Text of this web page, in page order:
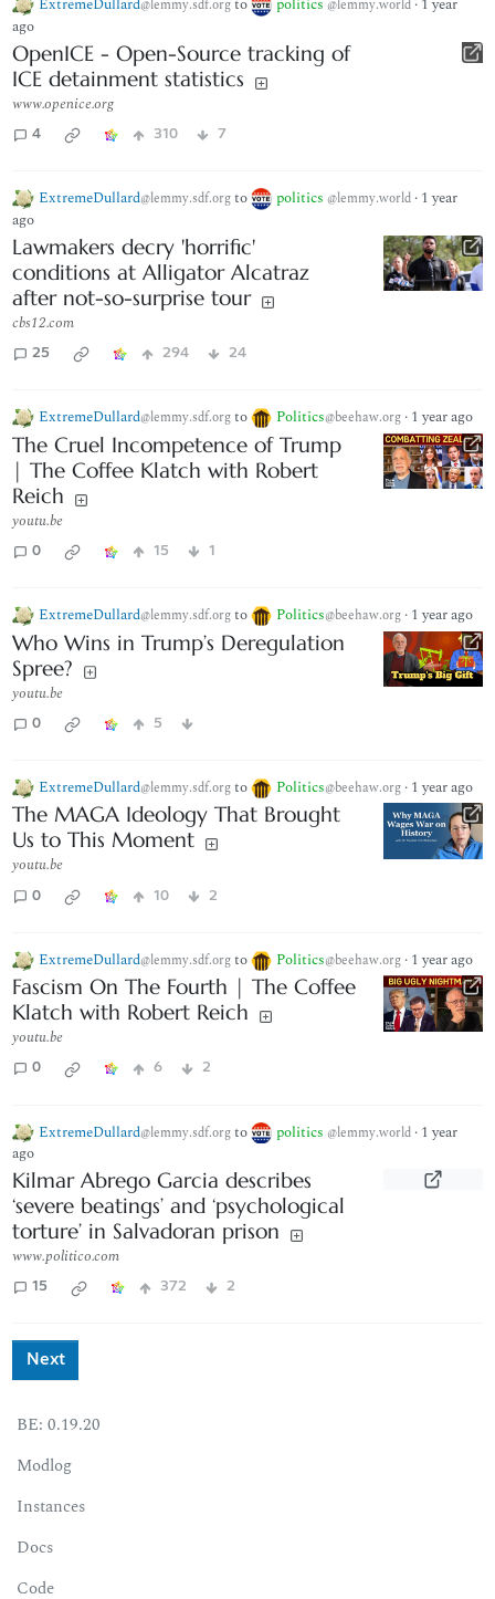
ExtremeDullard@lemmy.sdf.orgto politics @lemmy.world · 1 year
ago
OpenICE - Open-Source tracking of
ICE detainment statistics
www.openice.org
@lemmy.world·1 year
ago
Lawmakers decry 'horrific'
conditions at Alligator Alcatraz
after not-so-surprise tour
cbs12.com
ExtremeDullard@lemmy.sdf.orgto Politics@beehaw.org·1 year ago
The Cruel Incompetence of Trump
| The Coffee Klatch with Robert
Reich
youtu.be
ExtremeDullard @lemmy.sdf.orgto Politics@beehaw.org·1 year ago
Who Wins in Trump’s Deregulation
Spree?
youtu.be
ExtremeDullard@lemmy.sdf.orgto Politics@beehaw.org·1 year ago
The MAGA Ideology That Brought
Us to This Moment
youtu.be
ExtremeDullard@lemmy.sdf.org to Politics@beehaw.org·1 year ago
Fascism On The Fourth | The Coffee
Klatch with Robert Reich
youtu.be
1 year
ago
Kilmar Abrego Garcia describes
‘severe beatings’ and ‘psychological
torture’ in Salvadoran prison
www.politico.com
BE: 0.19.20
Modlog
Instances
Docs